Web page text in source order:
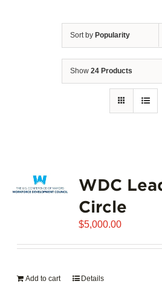
Sort by Popularity
Show 24 Products
WDC
Circle
$5,000.00
Add to cart Details